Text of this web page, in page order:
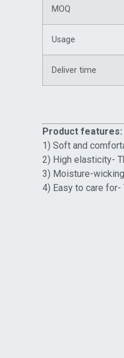
MOQ
Usage
Deliver time
Product features:
1) Soft and
2) High elasticity-
3) Moisture-
4) Easy to care